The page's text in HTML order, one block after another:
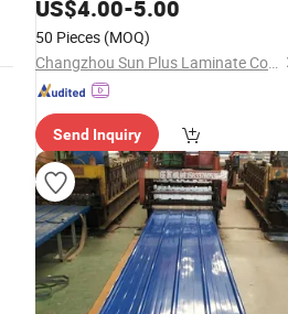
Skin Fireproof HPL High Pressure
Laminate Sheet
US$4.00-5.00
50 Pieces (MOQ)
Changzhou Sun Plus Laminate Co., Ltd.
Send Inquiry